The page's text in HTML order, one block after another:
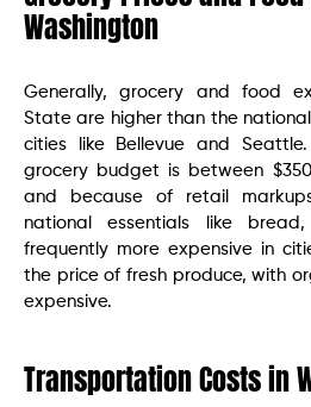
Washington
Generally, grocery and food
State are higher than the
cities like Bellevue and
grocery budget is between
and because of retail
national essentials like
frequently more expensive in
the price of fresh produce, with
expensive.
Transportation Costs in